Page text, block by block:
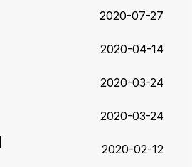
2020-07-27
2020-04-14
2020-03-24
2020-03-24
2020-02-12